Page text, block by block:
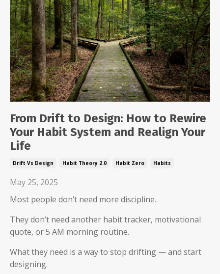
From Drift to Design: How to Rewire
Your Habit System and Realign Your
Life
Drift Vs Design Habit Theory 2.0 Habit Zero Habits
May 25, 2025
Most people don’t need more discipline.
They don’t need another habit tracker, motivational
quote, or 5 AM morning routine.
What they need is a way to stop drifting — and start
designing.